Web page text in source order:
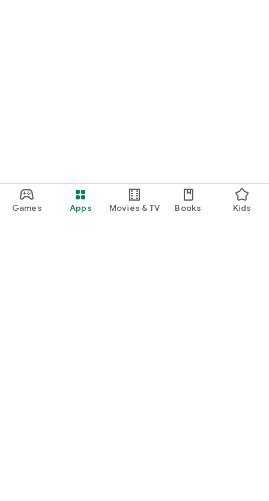
Games Apps Movies & TV Books Kids